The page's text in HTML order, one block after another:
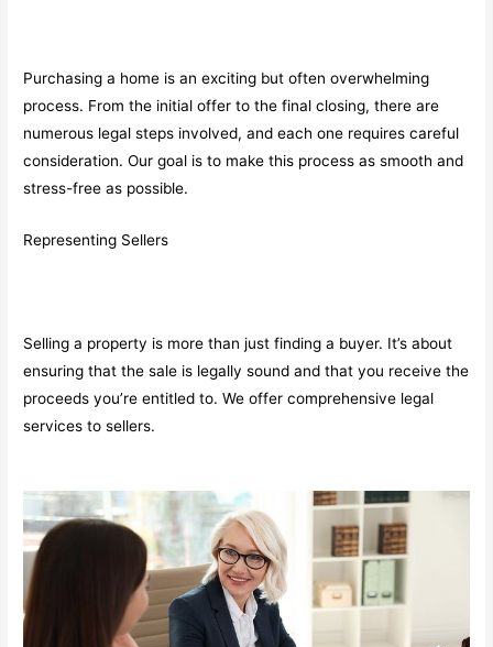
Purchasing a home is an exciting but often overwhelming
process. From the initial offer to the final closing, there are
numerous legal steps involved, and each one requires careful
consideration. Our goal is to make this process as smooth and
stress-free as possible.
Representing Sellers
Selling a property is more than just finding a buyer. It’s about
ensuring that the sale is legally sound and that you receive the
proceeds you’re entitled to. We offer comprehensive legal
services to sellers.